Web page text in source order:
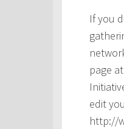
If you
page
edit
http://